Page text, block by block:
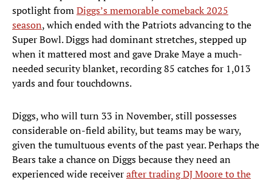
spotlight fromDiggs’s memorable comeback 2025
season, which ended with the Patriots advancing to the
Super Bowl. Diggs had dominant stretches, stepped up
when it mattered most and gave Drake Maye a much-
needed security blanket, recording 85 catches for 1,013
yards and four touchdowns.
Diggs, who will turn 33 in November, still possesses
considerable on-field ability, but teams may be wary,
given the tumultuous events of the past year. Perhaps the
Bears take a chance on Diggs because they need an
experienced wide receiverafter trading DJ Moore to the